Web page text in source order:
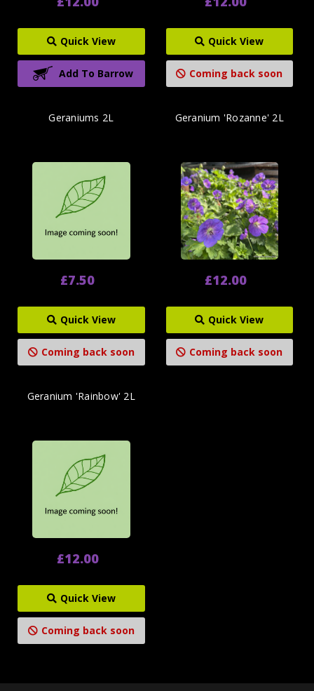
Quick View
Add To Barrow
Quick View
Coming back soon
Geraniums 2L
£7.50
Quick View
Coming back soon
Geranium 'Rozanne' 2L
£12.00
Quick View
Coming back soon
Geranium 'Rainbow' 2L
£12.00
Quick View
Coming back soon